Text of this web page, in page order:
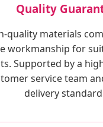
Quality
quality materials
workmanship for
Supported by a
service team
delivery